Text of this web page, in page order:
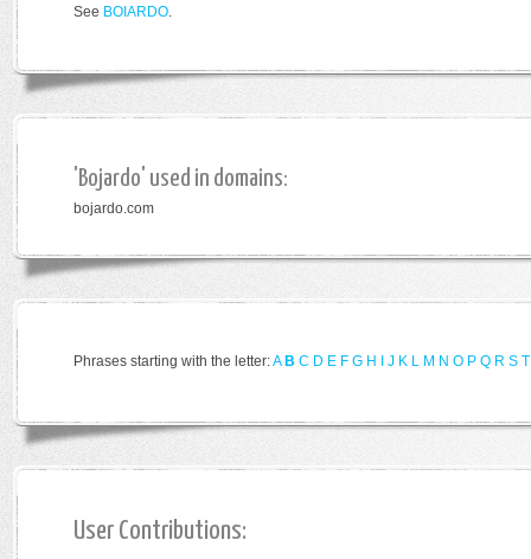
See BOIARDO.
'Bojardo' used in domains:
bojardo.com
Phrases starting with the letter:A B C D E F G H J K L M N O P Q R S T
User Contributions: